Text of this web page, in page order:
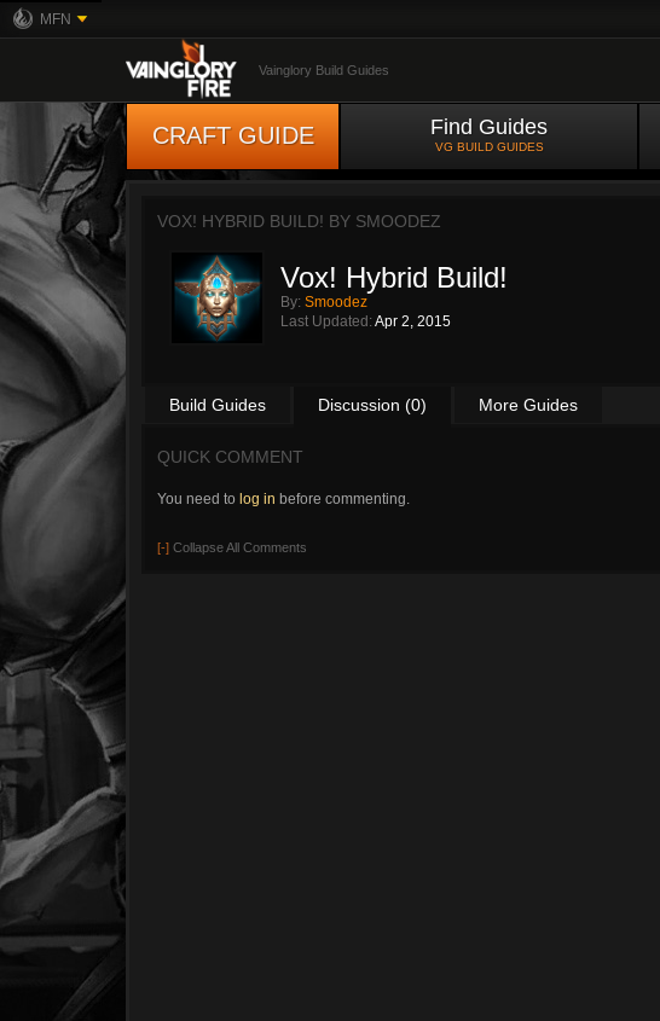
MFN
Vainglory Build Guides
CRAFT GUIDE Find Guides
VG BUILD GUIDES
VOX! HYBRID BUILD! BY SMOODEZ
Vox! Hybrid Build!
By: Smoodez
Last Updated: Apr 2, 2015
Build Guides Discussion (0) More Guides
QUICK COMMENT
You need to log in before commenting.
[-] Collapse All Comments